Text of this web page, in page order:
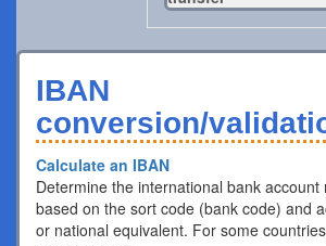
IBAN
conversion/
Calculate an IBAN
Determine the international bank account
based on the sort code (bank code) and
or national equivalent. For some